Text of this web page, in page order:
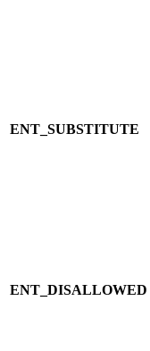
ENT_SUBSTITUTE
ENT_DISALLOWED